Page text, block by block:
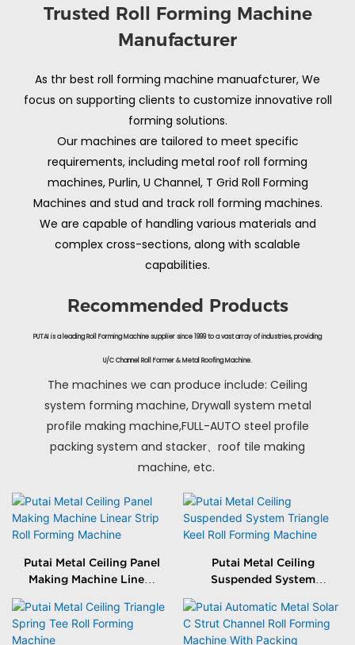
Trusted Roll Forming Machine
Manufacturer
As thr best roll forming machine manuafcturer, We
focus on supporting clients to customize innovative roll
forming solutions.
Our machines are tailored to meet specific
requirements, including metal roof roll forming
machines, Purlin, U Channel, T Grid Roll Forming
Machines and stud and track roll forming machines.
We are capable of handling various materials and
complex cross-sections, along with scalable
capabilities.
Recommended Products
PUTAI is a leading Roll Forming Machine supplier since 1999 to a vast array of industries, providing
U/C Channel Roll Former & Metal Roofing Machine.
The machines we can produce include: Ceiling
system forming machine, Drywall system metal
profile making machine,FULL-AUTO steel profile
packing system and stacker、roof tile making
machine, etc.
Putai Metal Ceiling Panel
Making Machine Linear
Machine
Putai Metal Ceiling
Suspended System
Forming Machine